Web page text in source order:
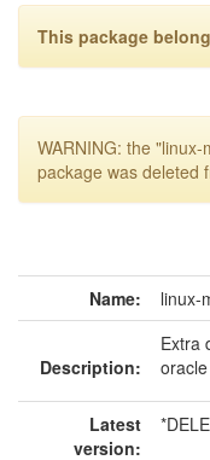
This package
WARNING: the
package was deleted
Name: linux-
Description:
Extra
Latest
version: